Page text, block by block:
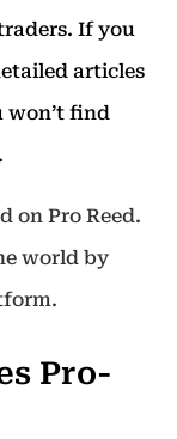
If you
articles
won’t find
on Pro Reed.
world by
Pro-